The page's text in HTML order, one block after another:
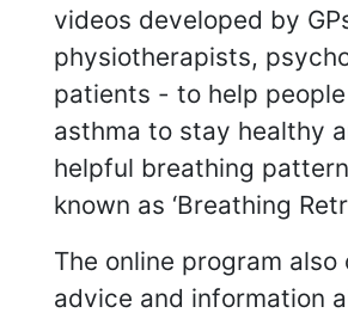
videos developed by
physiotherapists,
patients - to help
asthma to stay healthy
helpful breathing
known as ‘Breathing
The online program also
advice and information